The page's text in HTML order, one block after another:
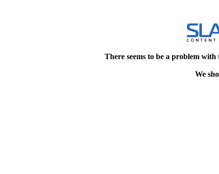
There seems to be a problem
We